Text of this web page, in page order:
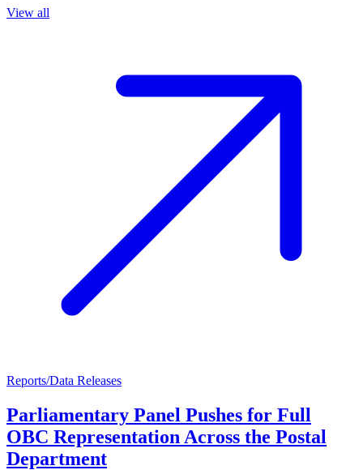
View all
Reports/Data Releases
Parliamentary Panel Pushes for Full
OBC Representation Across the Postal
Department